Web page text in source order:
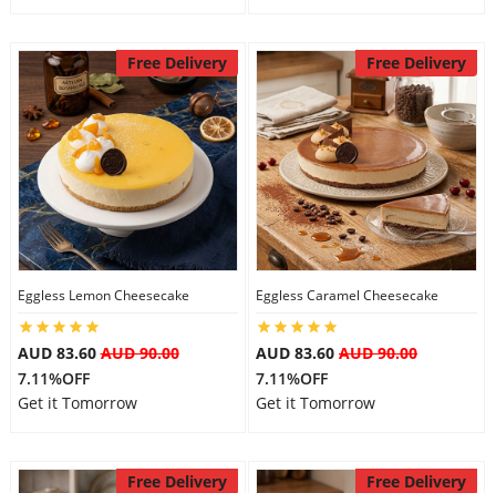
Free Delivery
Eggless Lemon Cheesecake
AUD 83.60AUD 90.00
7.11%OFF
Get it Tomorrow
Free Delivery
Eggless Caramel Cheesecake
AUD 83.60 AUD 90.00
7.11%OFF
Get it Tomorrow
Free Delivery Free Delivery